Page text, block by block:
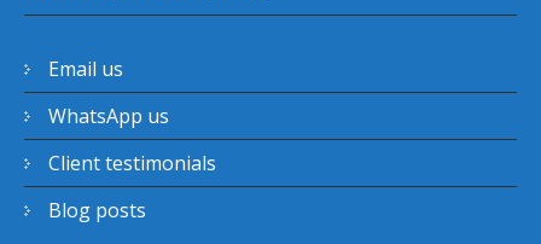
Email us
WhatsApp us
Client testimonials
Blog posts